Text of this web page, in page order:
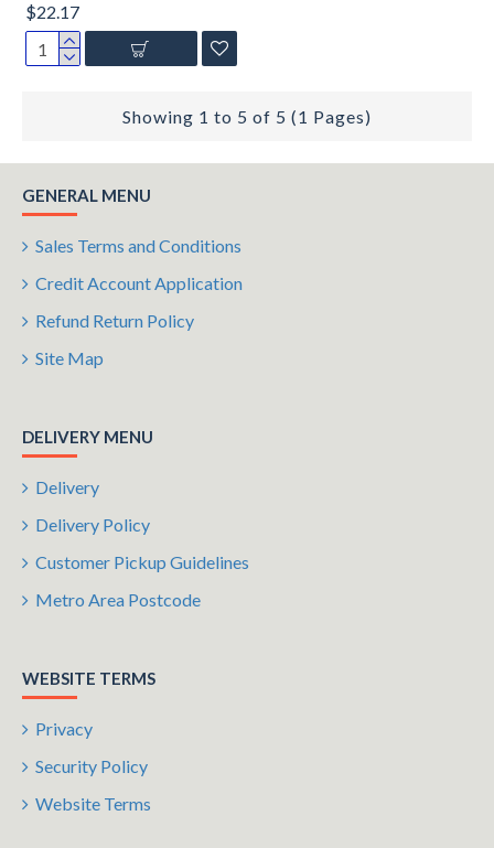
$22.17
Showing 1 to 5 of 5 (1 Pages)
GENERAL MENU
Sales Terms and Conditions
Credit Account Application
Refund Return Policy
Site Map
DELIVERY MENU
Delivery
Delivery Policy
Customer Pickup Guidelines
Metro Area Postcode
WEBSITE TERMS
Privacy
Security Policy
Website Terms